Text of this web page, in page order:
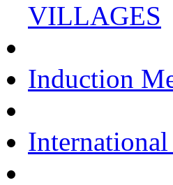
VILLAGES
Induction